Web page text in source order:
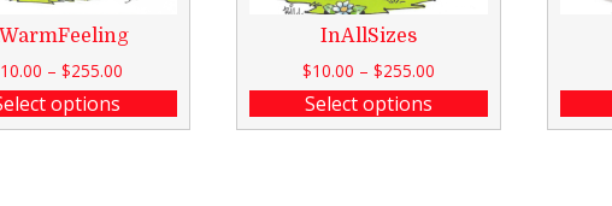
10.00 –$255.00
options
InAllSizes
$10.00 – $255.00
Select options